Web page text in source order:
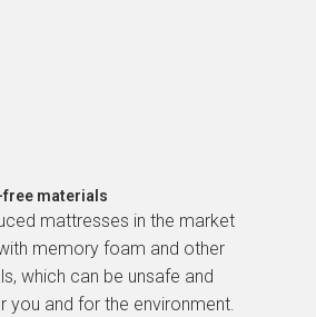
materials
mattresses in the market
memory foam and other
which can be unsafe and
you and for the environment.